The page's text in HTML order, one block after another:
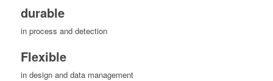
durable
in process and detection
Flexible
in design and data management